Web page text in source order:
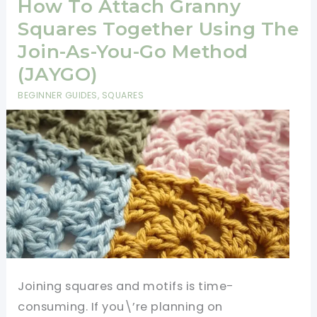
Love
With
This
Beautiful
Pattern
How To Attach Granny
Squares Together Using The
Join-As-You-Go Method
(JAYGO)
BEGINNER GUIDES, SQUARES
Joining squares and motifs is time-
consuming. If you\’re planning on